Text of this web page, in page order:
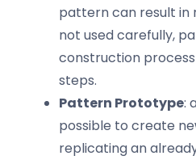
pattern can result in
not used carefully,
construction
steps.
Pattern Prototype:
possible to create
replicating an